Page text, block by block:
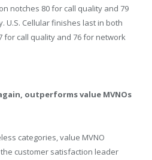
notches 80 for call quality and 79
U.S. Cellular finishes last in both
for call quality and 76 for network
outperforms value MVNOs
categories, value MVNO
customer satisfaction leader